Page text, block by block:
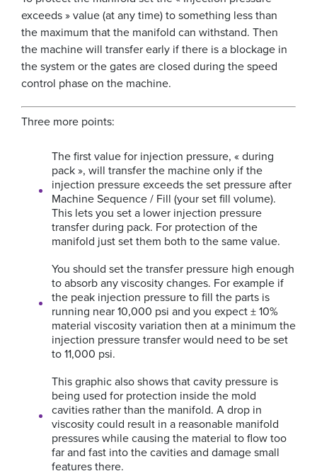
exceeds » value (at any time) to something less than
the maximum that the manifold can withstand. Then
the machine will transfer early if there is a blockage in
the system or the gates are closed during the speed
control phase on the machine.
Three more points:
The first value for injection pressure, « during
pack », will transfer the machine only if the
injection pressure exceeds the set pressure after
Machine Sequence / Fill (your set fill volume).
This lets you set a lower injection pressure
transfer during pack. For protection of the
manifold just set them both to the same value.
You should set the transfer pressure high enough
to absorb any viscosity changes. For example if
the peak injection pressure to fill the parts is
running near 10,000 psi and you expect ± 10%
material viscosity variation then at a minimum the
injection pressure transfer would need to be set
to 11,000 psi.
This graphic also shows that cavity pressure is
being used for protection inside the mold
cavities rather than the manifold. A drop in
viscosity could result in a reasonable manifold
pressures while causing the material to flow too
far and fast into the cavities and damage small
features there.